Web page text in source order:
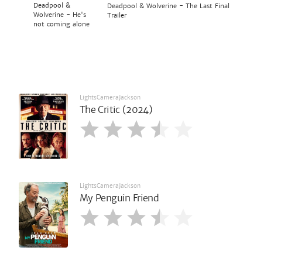
Deadpool &
Wolverine - He's
not coming alone
Deadpool & Wolverine - The Last Final
Trailer
LightsCameraJackson
The Critic (2024)
LightsCameraJackson
My Penguin Friend